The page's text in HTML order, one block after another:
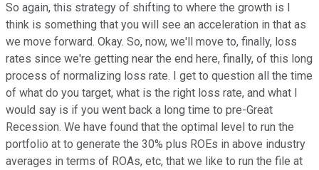
So again, this strategy of shifting to where the growth is I
think is something that you will see an acceleration in that as
we move forward. Okay. So, now, we'll move to, finally, loss
rates since we're getting near the end here, finally, of this long
process of normalizing loss rate. I get to question all the time
of what do you target, what is the right loss rate, and what I
would say is if you went back a long time to pre-Great
Recession. We have found that the optimal level to run the
portfolio at to generate the 30% plus ROEs in above industry
averages in terms of ROAs, etc, that we like to run the file at